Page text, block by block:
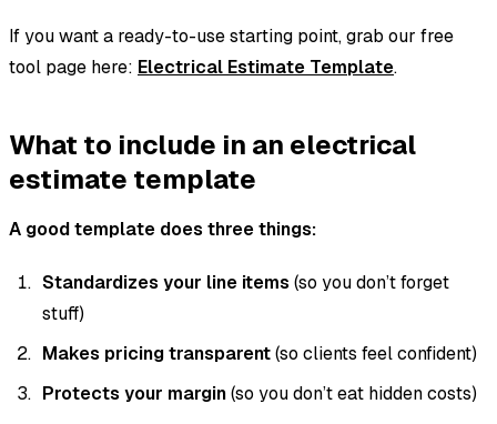
If you want a ready-to-use starting point, grab our free
tool page here: Electrical Estimate Template.
What to include in an electrical
estimate template
A good template does three things:
Standardizes your line items (so you don’t forget
stuff)
Makes pricing transparent(so clients feel confident)
Protects your margin(so you don’t eat hidden costs)